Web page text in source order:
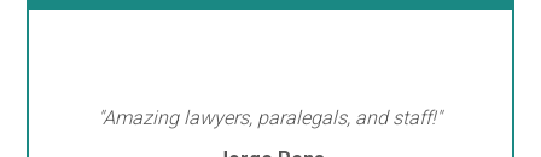
"Amazing lawyers, paralegals, and staff!"